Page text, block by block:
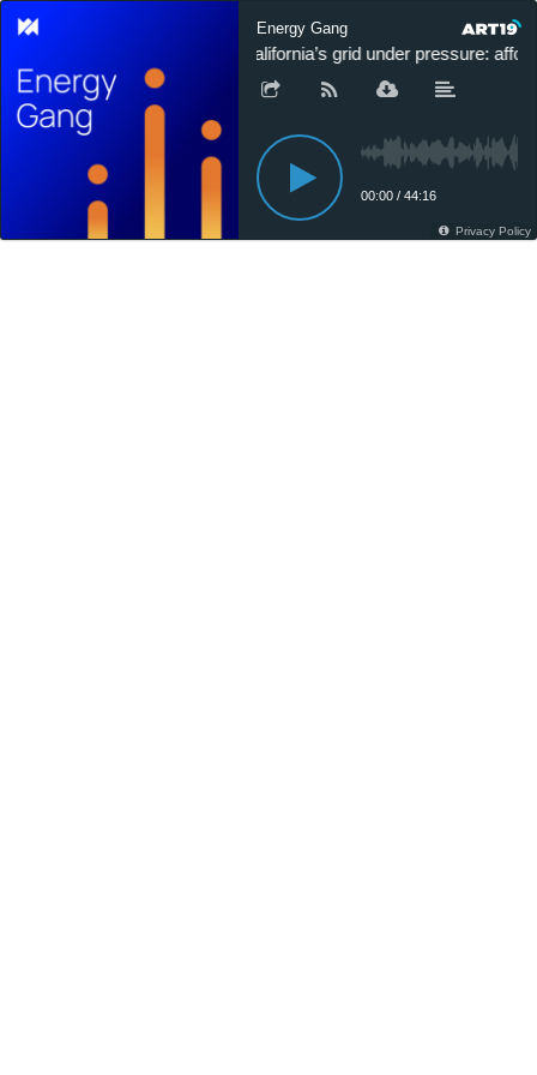
Energy Gang
California’s grid under pressure:
00:00 / 44:16
Privacy Policy